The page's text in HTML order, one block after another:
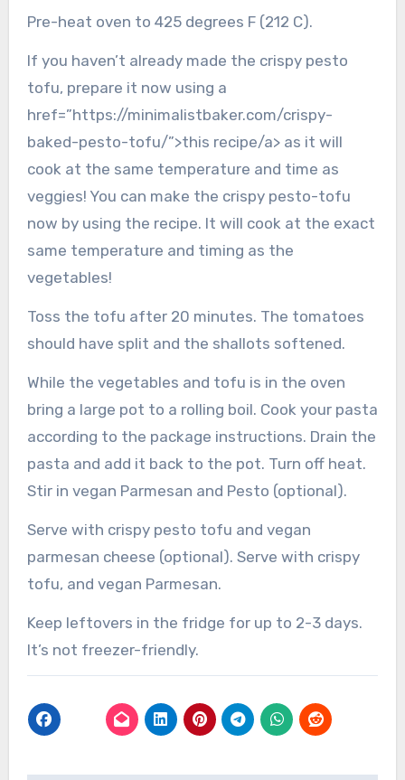
Pre-heat oven to 425 degrees F (212 C).
If you haven’t already made the crispy pesto
tofu, prepare it now using a
href=”https://minimalistbaker.com/crispy-
baked-pesto-tofu/”>this recipe/a> as it will
cook at the same temperature and time as
veggies! You can make the crispy pesto-tofu
now by using the recipe. It will cook at the exact
same temperature and timing as the
vegetables!
Toss the tofu after 20 minutes. The tomatoes
should have split and the shallots softened.
While the vegetables and tofu is in the oven
bring a large pot to a rolling boil. Cook your pasta
according to the package instructions. Drain the
pasta and add it back to the pot. Turn off heat.
Stir in vegan Parmesan and Pesto (optional).
Serve with crispy pesto tofu and vegan
parmesan cheese (optional). Serve with crispy
tofu, and vegan Parmesan.
Keep leftovers in the fridge for up to 2-3 days.
It’s not freezer-friendly.